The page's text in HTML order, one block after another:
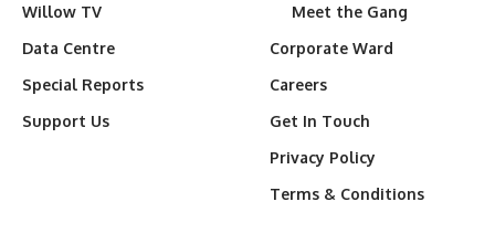
Willow TV
Data Centre
Special Reports
Support Us
Meet the Gang
Corporate Ward
Careers
Get In Touch
Privacy Policy
Terms & Conditions